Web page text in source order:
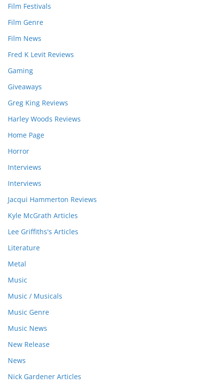
Film Festivals
Film Genre
Film News
Fred K Levit Reviews
Gaming
Giveaways
Greg King Reviews
Harley Woods Reviews
Home Page
Horror
Interviews
Interviews
Jacqui Hammerton Reviews
Kyle McGrath Articles
Lee Griffiths's Articles
Literature
Metal
Music
Music / Musicals
Music Genre
Music News
New Release
News
Nick Gardener Articles